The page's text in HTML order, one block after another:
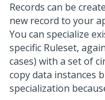
Records can be
new record to your
You can specialize
specific Ruleset,
cases) with a set of
copy data instances
specialization